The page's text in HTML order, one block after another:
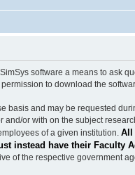
software a means to ask
to download the
basis and may be requested
or with on the subject
of a given institution. All
instead have their Faculty
of the respective government